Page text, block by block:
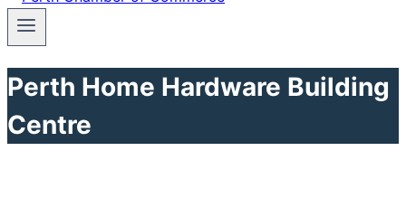
Perth Home Hardware Building
Centre